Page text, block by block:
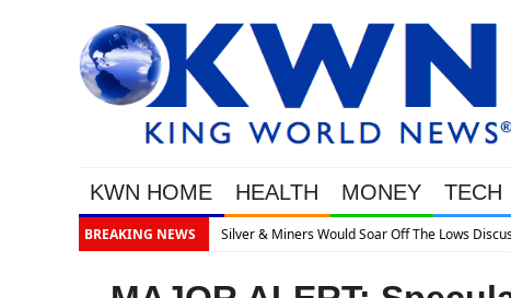
KWN HOME HEALTH MONEY TECH
BREAKING NEWS